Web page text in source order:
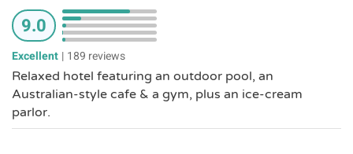
9.0
Excellent | 189 reviews
Relaxed hotel featuring an outdoor pool, an
Australian-style cafe & a gym, plus an ice-cream
parlor.